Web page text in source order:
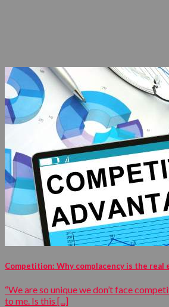
Competition: Why complacency is the real
“We are so unique we don’t face
to me. Is this [...]